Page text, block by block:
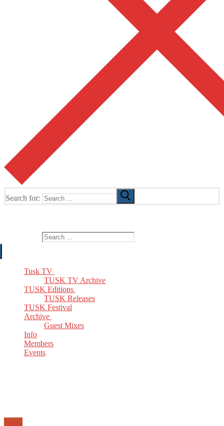
Search for:
Tusk TV
TUSK TV Archive
TUSK Editions
TUSK Releases
TUSK Festival
Archive
Guest Mixes
Info
Members
Events
Email